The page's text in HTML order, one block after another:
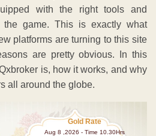
with the right tools and
the game. This is exactly what
platforms are turning to this site
are pretty obvious. In this
is, how it works, and why
all around the globe.
Gold Rate
Aug 8 ,2026 - Time 10.30Hrs